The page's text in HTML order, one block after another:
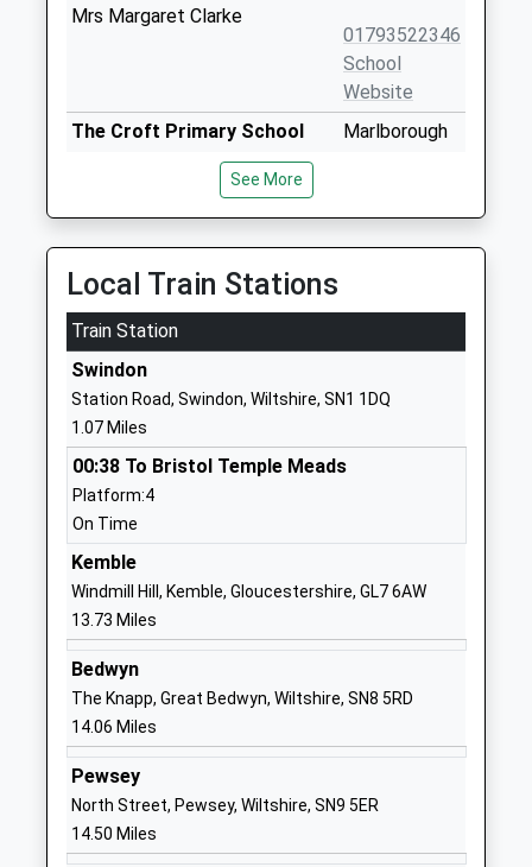
Mrs Margaret Clarke
01793522346
School
Website
The Croft Primary School
Academy Sponsor Led
Head Teacher
Elaine Murphy
Marlborough
Wiltshire
SN3 1RA
Website
Holy Cross Catholic Primary
School
Academy Converter
Ages:4-11
Head Teacher
Mr Samantha Dowdeswell
Upham Road
Wiltshire
SN3 1DH
School
Website
The Commonweal School
Academy Converter
Ages:11-19
Head Teacher
Mr Charles Drew
Old Town
Wiltshire
School
See More
Local Train Stations
Train Station
Swindon
Station Road, Swindon, Wiltshire, SN1 1DQ
1.07 Miles
00:38 To Bristol Temple Meads
Platform:4
On Time
Kemble
Windmill Hill, Kemble, Gloucestershire, GL7 6AW
13.73 Miles
Bedwyn
The Knapp, Great Bedwyn, Wiltshire, SN8 5RD
14.06 Miles
Pewsey
North Street, Pewsey, Wiltshire, SN9 5ER
14.50 Miles